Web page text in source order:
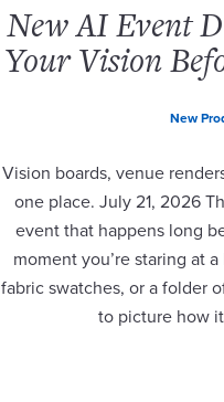
New AI Event
Your Vision
New
Vision boards, venue
one place. July 21, 2026
event that happens long
moment you’re staring at
fabric swatches, or a folder
to picture how